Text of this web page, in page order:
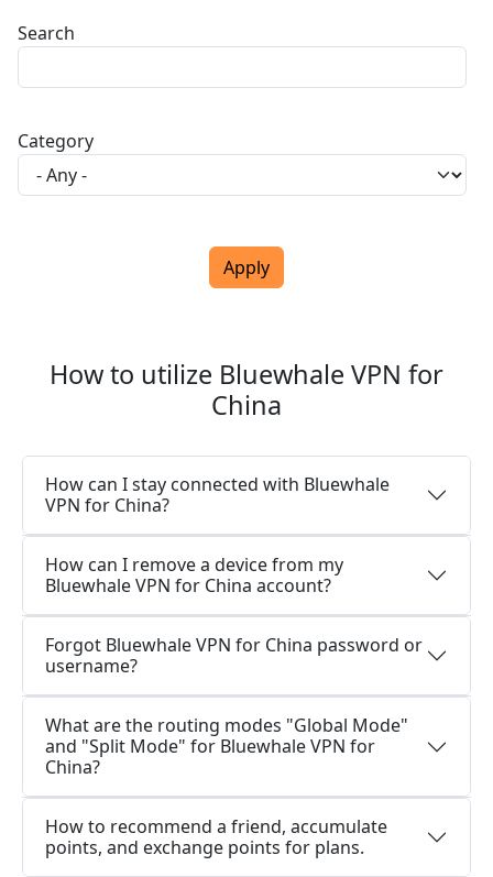
Search
Category
How to utilize Bluewhale VPN for
China
How can I stay connected with Bluewhale
VPN for China?
How can I remove a device from my
Bluewhale VPN for China account?
Forgot Bluewhale VPN for China password or
username?
What are the routing modes "Global Mode"
and "Split Mode" for Bluewhale VPN for
China?
How to recommend a friend, accumulate
points, and exchange points for plans.